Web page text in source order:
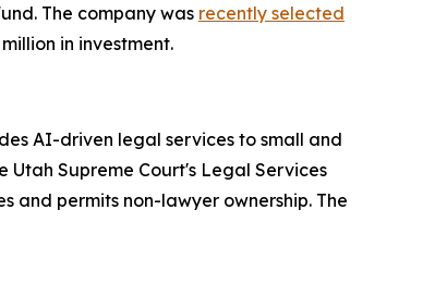
The company was recently selected
in investment.
AI-driven legal services to small and
Supreme Court's Legal Services
permits non-lawyer ownership. The